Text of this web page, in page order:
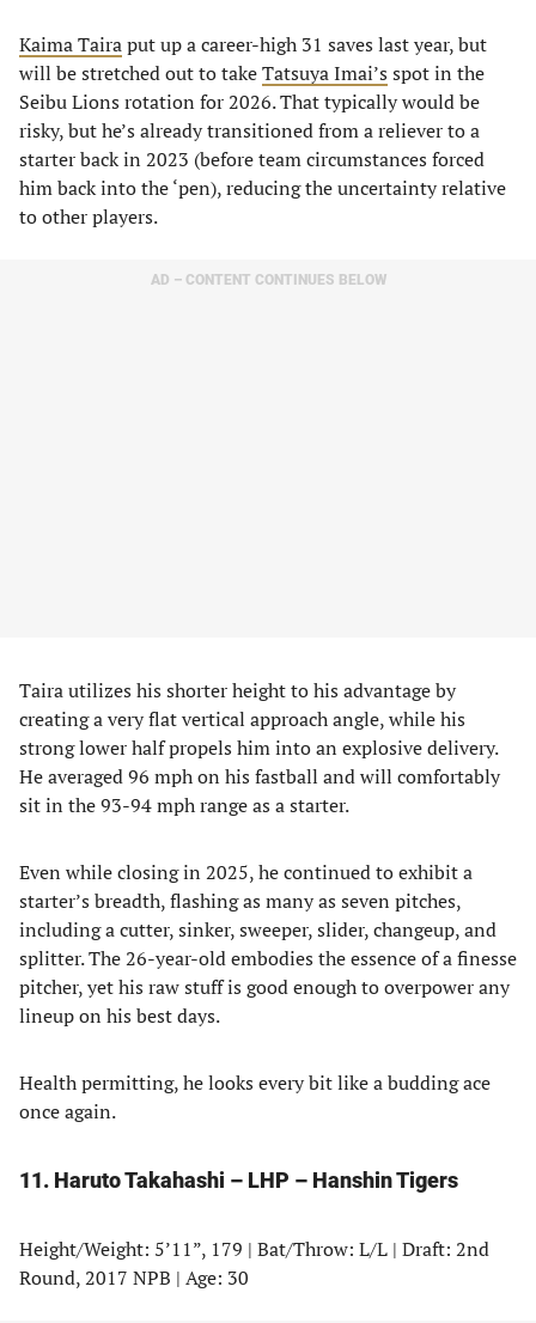
Kaima Tairaput up a career-high 31 saves last year, but
will be stretched out to takeTatsuya Imai’s spot in the
Seibu Lions rotation for 2026. That typically would be
risky, but he’s already transitioned from a reliever to a
starter back in 2023 (before team circumstances forced
him back into the ‘pen), reducing the uncertainty relative
to other players.
AD – CONTENT CONTINUES BELOW
Taira utilizes his shorter height to his advantage by
creating a very flat vertical approach angle, while his
strong lower half propels him into an explosive delivery.
He averaged 96 mph on his fastball and will comfortably
sit in the 93-94 mph range as a starter.
Even while closing in 2025, he continued to exhibit a
starter’s breadth, flashing as many as seven pitches,
including a cutter, sinker, sweeper, slider, changeup, and
splitter. The 26-year-old embodies the essence of a finesse
pitcher, yet his raw stuff is good enough to overpower any
lineup on his best days.
Health permitting, he looks every bit like a budding ace
once again.
11. Haruto Takahashi – LHP – Hanshin Tigers
Height/Weight: 5’11”, 179 | Bat/Throw: L/L | Draft: 2nd
Round, 2017 NPB | Age: 30